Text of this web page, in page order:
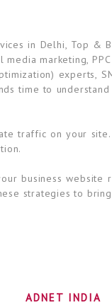
in Delhi, Top
marketing,
experts,
time to
traffic on your
business
strategies to
ADNET INDIA